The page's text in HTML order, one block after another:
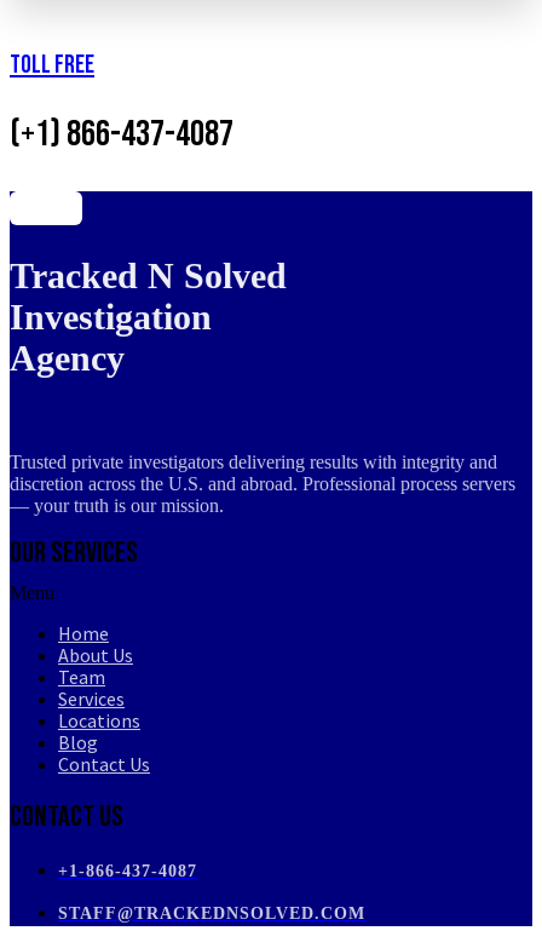
Toll Free
(+1) 866-437-4087
Tracked N Solved
Investigation
Agency
Trusted private investigators delivering results with integrity and
discretion across the U.S. and abroad. Professional process servers
— your truth is our mission.
Our Services
Menu
Home
About Us
Team
Services
Locations
Blog
Contact Us
Contact Us
+1-866-437-4087
STAFF@TRACKEDNSOLVED.COM